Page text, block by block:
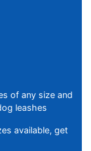
of any size and
leashes
available, get